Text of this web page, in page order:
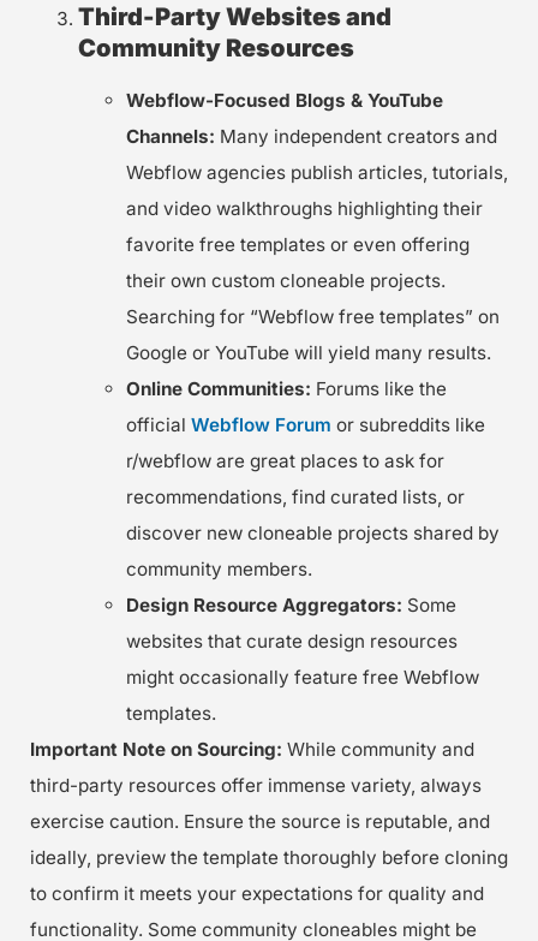
Third-Party Websites and
Community Resources
Webflow-Focused Blogs & YouTube
Channels: Many independent creators and
Webflow agencies publish articles, tutorials,
and video walkthroughs highlighting their
favorite free templates or even offering
their own custom cloneable projects.
Searching for “Webflow free templates” on
Google or YouTube will yield many results.
Online Communities: Forums like the
official Webflow Forum or subreddits like
r/webflow are great places to ask for
recommendations, find curated lists, or
discover new cloneable projects shared by
community members.
Design Resource Aggregators: Some
websites that curate design resources
might occasionally feature free Webflow
templates.
Important Note on Sourcing: While community and
third-party resources offer immense variety, always
exercise caution. Ensure the source is reputable, and
ideally, preview the template thoroughly before cloning
to confirm it meets your expectations for quality and
functionality. Some community cloneables might be